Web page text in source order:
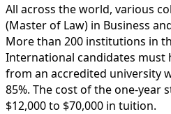
All across the world, various
(Master of Law) in Business
More than 200 institutions in
International candidates must
from an accredited university
85%. The cost of the one-year
$12,000 to $70,000 in tuition.